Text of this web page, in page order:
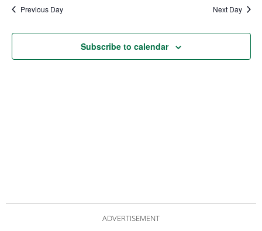
Previous Day Next Day
Subscribe to calendar
ADVERTISEMENT